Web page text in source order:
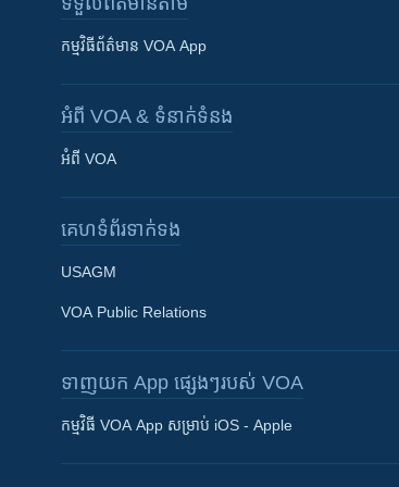
Khmer English
កម្មវិធី​ព័ត៌មាន VOA App
អំពី​ VOA & ទំនាក់ទំនង
អំពី​ VOA
គេហទំព័រ​​ទាក់ទង
USAGM
VOA Public Relations
ទាញយក​ App ផ្សេងៗ​របស់​ VOA
កម្មវិធី​ VOA App សម្រាប់ iOS - Apple